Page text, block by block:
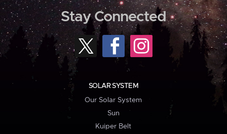
Stay Connected
SOLAR SYSTEM
Our Solar System
Sun
Kuiper Belt